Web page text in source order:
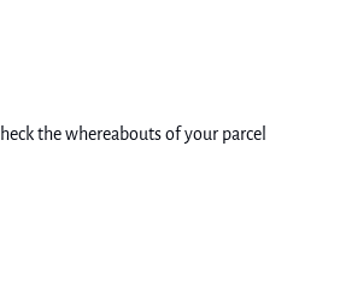
the whereabouts of your parcel